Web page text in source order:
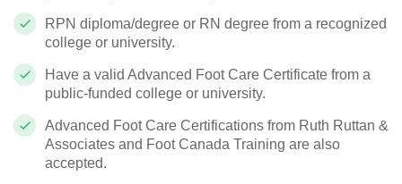
RPN diploma/degree or RN degree from a recognized
college or university.
Have a valid Advanced Foot Care Certificate from a
public-funded college or university.
Advanced Foot Care Certifications from Ruth Ruttan &
Associates and Foot Canada Training are also
accepted.